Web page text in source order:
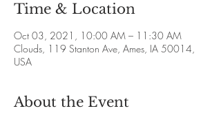
Time & Location
Oct 03, 2021, 10:00 AM – 11:30 AM
Clouds, 119 Stanton Ave, Ames, IA 50014,
USA
About the Event